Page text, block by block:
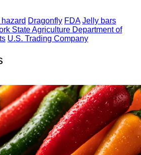
Dragonfly FDA Jelly bars
State Agriculture Department of
U.S. Trading Company